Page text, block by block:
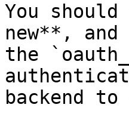
You
new**,
the
backend